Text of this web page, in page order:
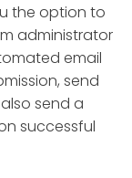
the option to
administrator
email
send
send a
successful